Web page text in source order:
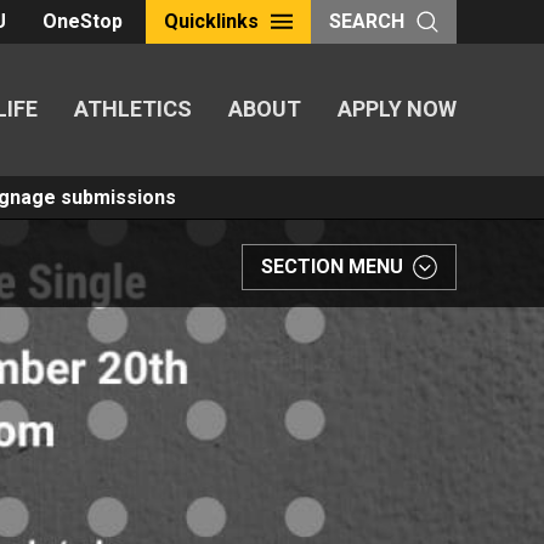
OneStop Quicklinks SEARCH
ATHLETICS ABOUT APPLY NOW
submissions
SECTION MENU